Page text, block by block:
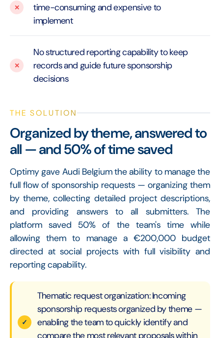
time-consuming and expensive to
implement
No structured reporting capability to keep
records and guide future sponsorship
decisions
THE SOLUTION
Organized by theme, answered to
all — and 50% of time saved
Optimy gave Audi Belgium the ability to manage the
full flow of sponsorship requests — organizing them
by theme, collecting detailed project descriptions,
and providing answers to all submitters. The
platform saved 50% of the team's time while
allowing them to manage a €200,000 budget
directed at social projects with full visibility and
reporting capability.
Thematic request organization: Incoming
sponsorship requests organized by theme —
enabling the team to quickly identify and
compare the most relevant proposals within